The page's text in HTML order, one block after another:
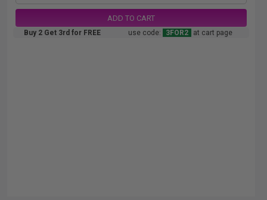
ADD TO CART
Buy 2 Get 3rd for FREE use code: 3FOR2 at cart page